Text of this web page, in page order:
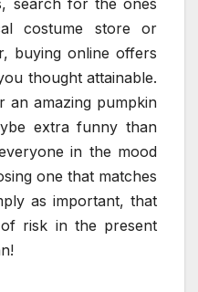
search for the ones
costume store or
buying online offers
thought attainable.
an amazing pumpkin
extra funny than
in the mood
one that matches
as important, that
risk in the present